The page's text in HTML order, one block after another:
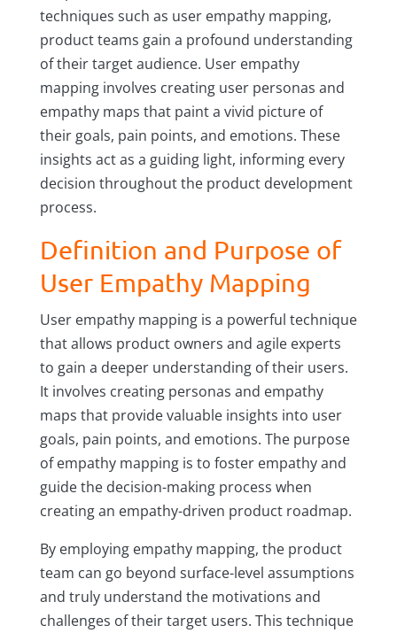
techniques such as user empathy mapping,
product teams gain a profound understanding
of their target audience. User empathy
mapping involves creating user personas and
empathy maps that paint a vivid picture of
their goals, pain points, and emotions. These
insights act as a guiding light, informing every
decision throughout the product development
process.
Definition and Purpose of
User Empathy Mapping
User empathy mapping is a powerful technique
that allows product owners and agile experts
to gain a deeper understanding of their users.
It involves creating personas and empathy
maps that provide valuable insights into user
goals, pain points, and emotions. The purpose
of empathy mapping is to foster empathy and
guide the decision-making process when
creating an empathy-driven product roadmap.
By employing empathy mapping, the product
team can go beyond surface-level assumptions
and truly understand the motivations and
challenges of their target users. This technique